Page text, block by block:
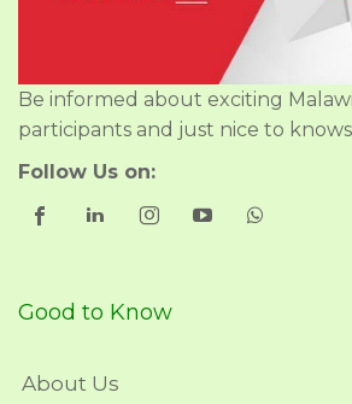
Be informed about exciting
participants and just nice to
Follow Us on:
Good to Know
About Us